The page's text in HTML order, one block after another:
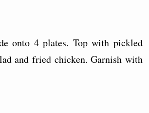
onto 4 plates. Top with pickled
and fried chicken. Garnish with